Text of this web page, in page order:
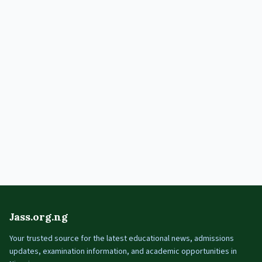
Jass.org.ng
Your trusted source for the latest educational news, admissions
updates, examination information, and academic opportunities in